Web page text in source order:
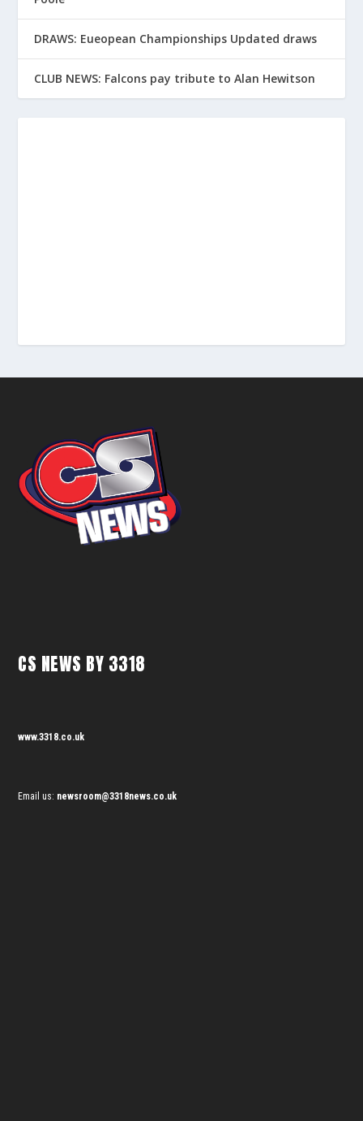
DRAWS: Eueopean Championships Updated draws
CLUB NEWS: Falcons pay tribute to Alan Hewitson
CS NEWS BY 3318
www.3318.co.uk
Email us: newsroom@3318news.co.uk